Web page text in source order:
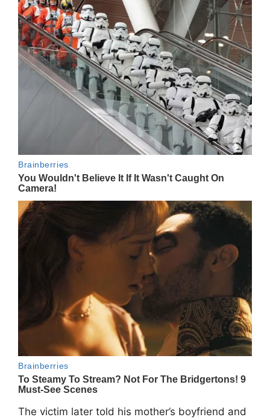
The victim later told his mother’s boyfriend and